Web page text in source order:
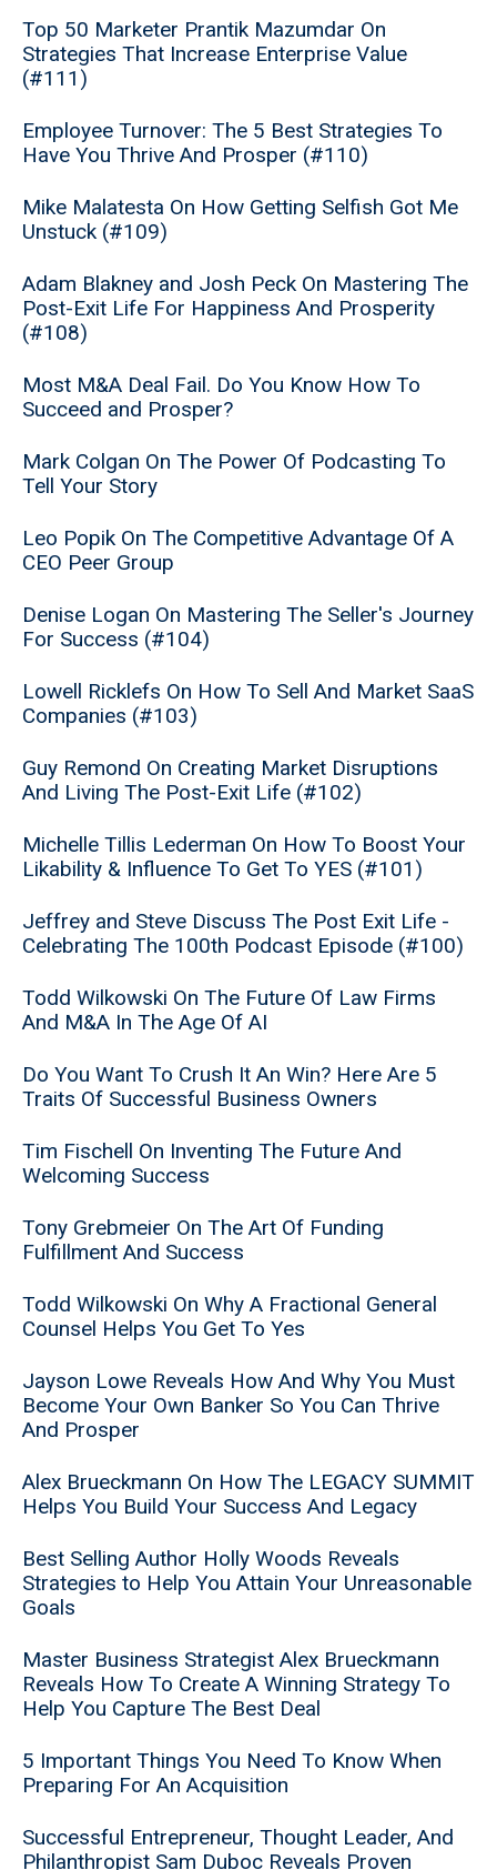
Top 50 Marketer Prantik Mazumdar On
Strategies That Increase Enterprise Value
(#111)
Employee Turnover: The 5 Best Strategies To
Have You Thrive And Prosper (#110)
Mike Malatesta On How Getting Selfish Got Me
Unstuck (#109)
Adam Blakney and Josh Peck On Mastering The
Post-Exit Life For Happiness And Prosperity
(#108)
Most M&A Deal Fail. Do You Know How To
Succeed and Prosper?
Mark Colgan On The Power Of Podcasting To
Tell Your Story
Leo Popik On The Competitive Advantage Of A
CEO Peer Group
Denise Logan On Mastering The Seller's Journey
For Success (#104)
Lowell Ricklefs On How To Sell And Market SaaS
Companies (#103)
Guy Remond On Creating Market Disruptions
And Living The Post-Exit Life (#102)
Michelle Tillis Lederman On How To Boost Your
Likability & Influence To Get To YES (#101)
Jeffrey and Steve Discuss The Post Exit Life -
Celebrating The 100th Podcast Episode (#100)
Todd Wilkowski On The Future Of Law Firms
And M&A In The Age Of AI
Do You Want To Crush It An Win? Here Are 5
Traits Of Successful Business Owners
Tim Fischell On Inventing The Future And
Welcoming Success
Tony Grebmeier On The Art Of Funding
Fulfillment And Success
Todd Wilkowski On Why A Fractional General
Counsel Helps You Get To Yes
Jayson Lowe Reveals How And Why You Must
Become Your Own Banker So You Can Thrive
And Prosper
Alex Brueckmann On How The LEGACY SUMMIT
Helps You Build Your Success And Legacy
Best Selling Author Holly Woods Reveals
Strategies to Help You Attain Your Unreasonable
Goals
Master Business Strategist Alex Brueckmann
Reveals How To Create A Winning Strategy To
Help You Capture The Best Deal
5 Important Things You Need To Know When
Preparing For An Acquisition
Successful Entrepreneur, Thought Leader, And
Philanthropist Sam Duboc Reveals Proven